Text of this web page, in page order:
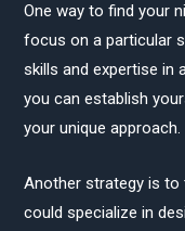
One way to find your
focus on a particular
skills and expertise in
you can establish
your unique approach.
Another strategy is to
could specialize in